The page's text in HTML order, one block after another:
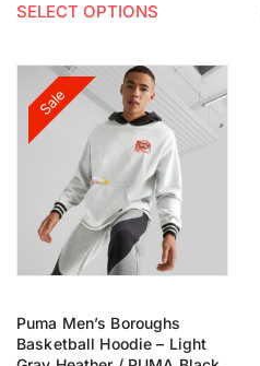
SELECT OPTIONS
Sale
Puma Men’s Boroughs
Basketball Hoodie – Light